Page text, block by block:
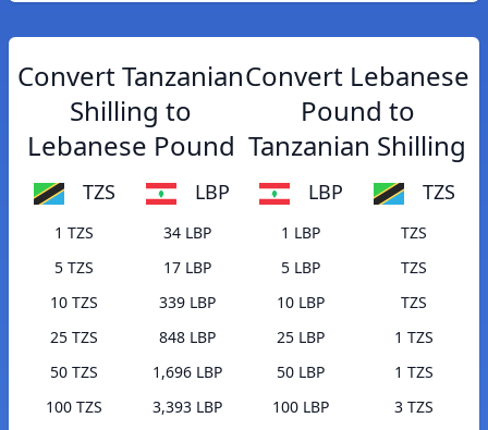
Convert Tanzanian
Shilling to
Lebanese Pound
TZS LBP
1 TZS
34 LBP
5 TZS
17 LBP
10 TZS
339 LBP
25 TZS
848 LBP
50 TZS
1,696 LBP
100 TZS
3,393 LBP
Convert Lebanese
Pound to
Tanzanian Shilling
LBP TZS
1 LBP
TZS
5 LBP
TZS
10 LBP
TZS
25 LBP
1 TZS
50 LBP
1 TZS
100 LBP
3 TZS